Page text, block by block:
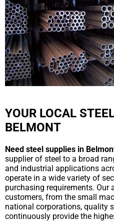
YOUR LOCAL
BELMONT
Need steel supplies in
supplier of steel to a broad
and industrial applications
operate in a wide variety of
purchasing requirements. Our
customers, from the small
national corporations, quality
continuously provide the